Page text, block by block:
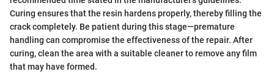
Curing ensures that the resin hardens properly, thereby filling the
crack completely. Be patient during this stage—premature
handling can compromise the effectiveness of the repair. After
curing, clean the area with a suitable cleaner to remove any film
that may have formed.